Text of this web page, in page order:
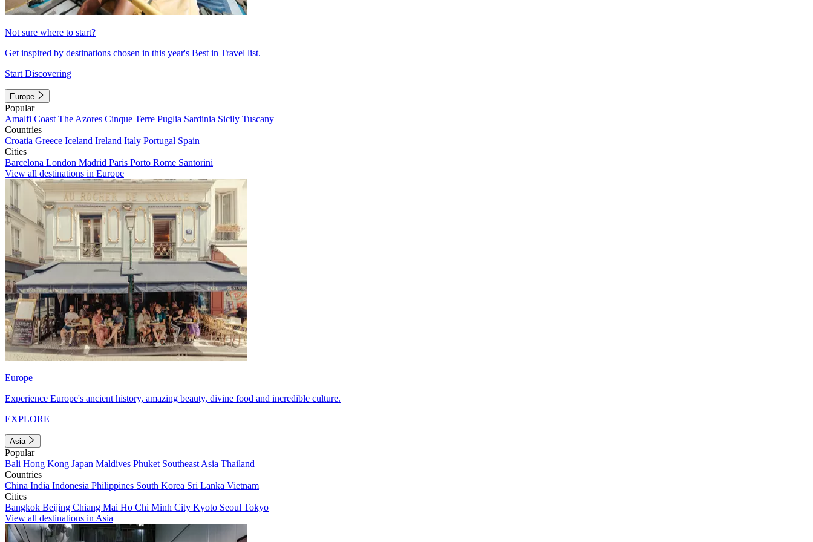
Not sure where to start?
Get inspired by destinations chosen in this year's Best in Travel list.
Start Discovering
Europe
Popular
Amalfi Coast The Azores Cinque Terre Puglia Sardinia Sicily Tuscany
Countries
Croatia Greece Iceland Ireland Italy Portugal Spain
Cities
Barcelona London Madrid Paris Porto Rome Santorini
View all destinations in Europe
Europe
Experience Europe's ancient history, amazing beauty, divine food and incredible culture.
EXPLORE
Asia
Popular
Bali Hong Kong Japan Maldives Phuket Southeast Asia Thailand
Countries
China India Indonesia Philippines South Korea Sri Lanka Vietnam
Cities
Bangkok Beijing Chiang Mai Ho Chi Minh City Kyoto Seoul Tokyo
View all destinations in Asia